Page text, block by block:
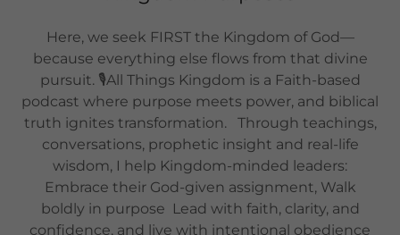
Here, we seek FIRST the Kingdom of God—
because everything else flows from that divine
pursuit. 🎙️All Things Kingdom is a Faith-based
podcast where purpose meets power, and biblical
truth ignites transformation. Through teachings,
conversations, prophetic insight and real-life
wisdom, I help Kingdom-minded leaders:
Embrace their God-given assignment, Walk
boldly in purpose Lead with faith, clarity, and
confidence, and live with intentional obedience